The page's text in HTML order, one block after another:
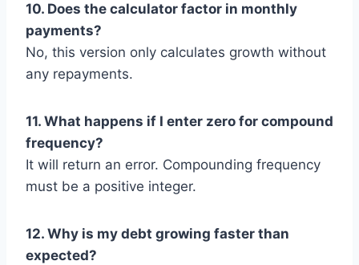
10. Does the calculator factor in monthly
payments?
No, this version only calculates growth without
any repayments.
11. What happens if I enter zero for compound
frequency?
It will return an error. Compounding frequency
must be a positive integer.
12. Why is my debt growing faster than
expected?